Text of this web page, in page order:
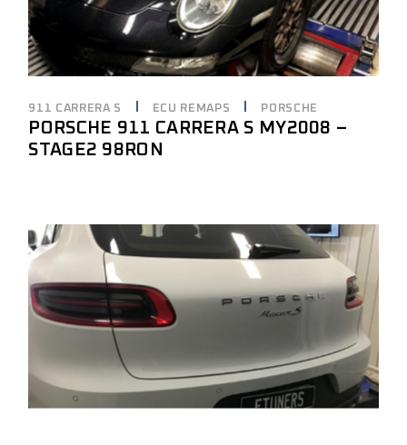
911 CARRERA S ECU REMAPS PORSCHE
PORSCHE 911 CARRERA S MY2008 –
STAGE2 98RON